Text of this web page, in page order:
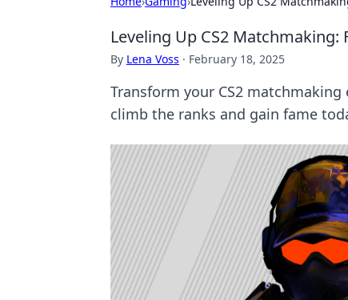
Leveling Up CS2
By Lena Voss · February 18, 2025
Transform your CS2
climb the ranks and gain fame